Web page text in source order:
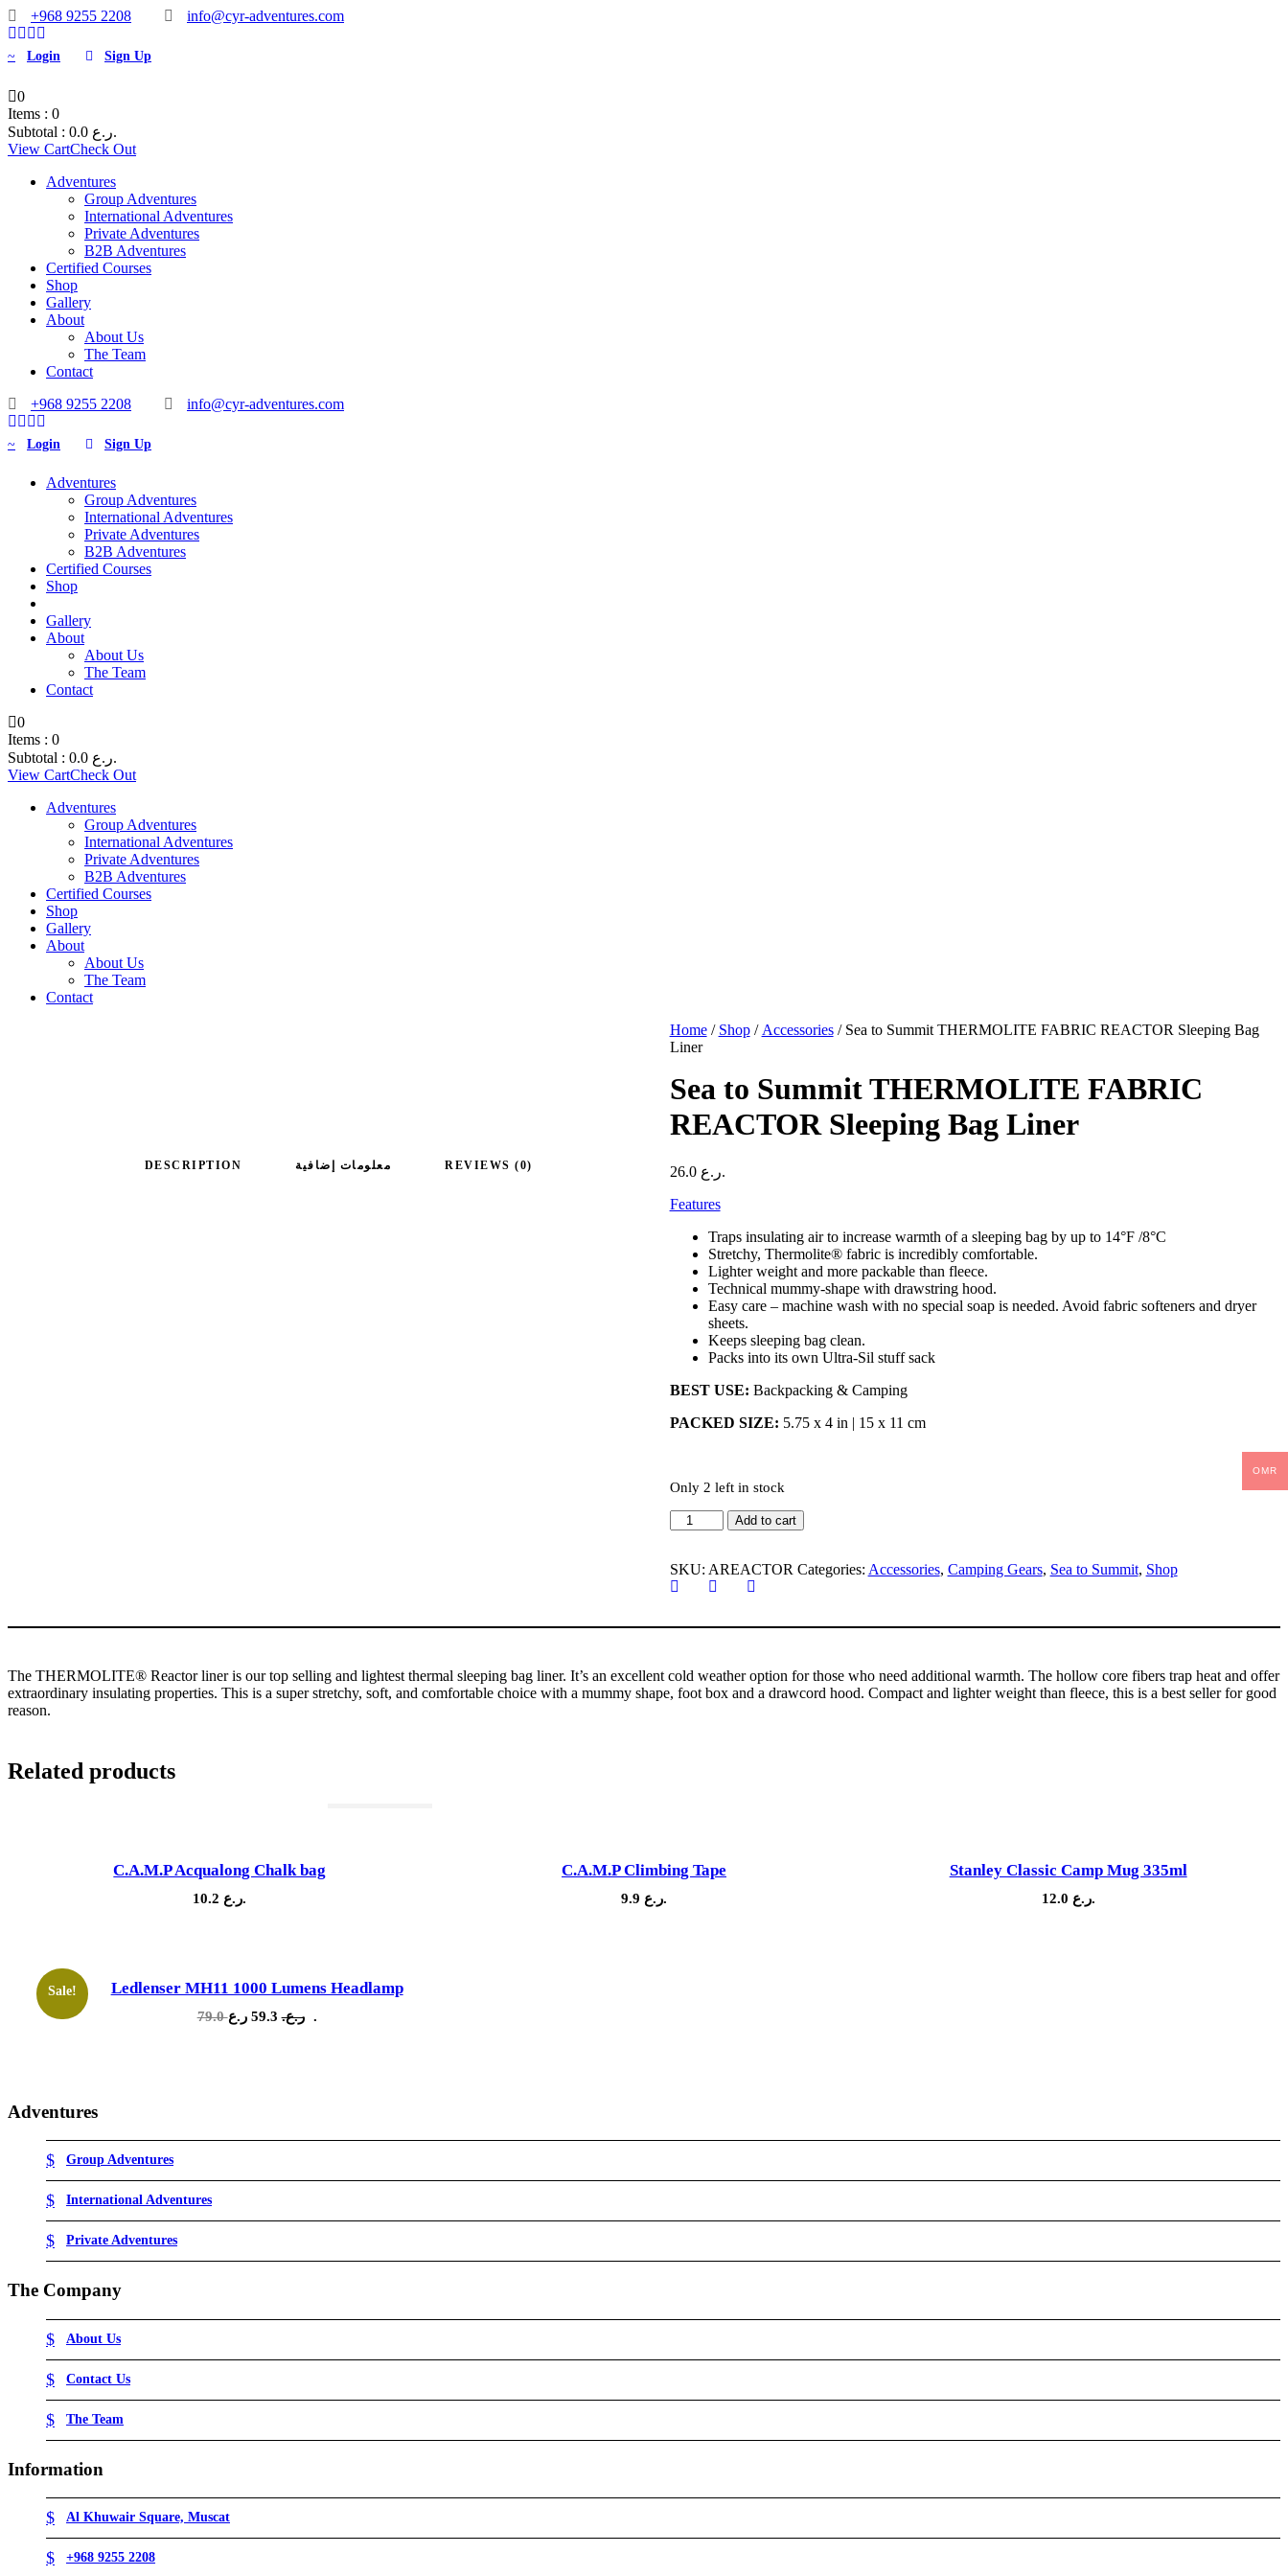
+968 9255 2208 info@cyr-adventures.com
Login Sign Up
0
Items : 0
Subtotal : 0.0
ر.ع.
View CartCheck Out
Adventures
Group Adventures
International Adventures
Private Adventures
B2B Adventures
Certified Courses
Shop
Gallery
About
About Us
The Team
Contact
+968 9255 2208
info@cyr-adventures.com
Login Sign Up
Adventures
Group Adventures
International Adventures
Private Adventures
B2B Adventures
Certified Courses
Shop
Gallery
About
About Us
The Team
Contact
0
Items : 0
Subtotal : 0.0
ر.ع.
View CartCheck Out
Adventures
Group Adventures
International Adventures
Private Adventures
B2B Adventures
Certified Courses
Shop
Gallery
About
About Us
The Team
Contact
Home/ Shop/ Accessories/ Sea to Summit THERMOLITE FABRIC REACTOR Sleeping Bag
Liner
Sea to Summit THERMOLITE FABRIC
REACTOR Sleeping Bag Liner
26.0
ر.ع.
Features
Traps insulating air to increase warmth of a sleeping bag by up to 14°F /8°C
Stretchy, Thermolite® fabric is incredibly comfortable.
Lighter weight and more packable than fleece.
Technical mummy-shape with drawstring hood.
Easy care – machine wash with no special soap is needed. Avoid fabric softeners and dryer
sheets.
Keeps sleeping bag clean.
Packs into its own Ultra-Sil stuff sack
BEST USE: Backpacking & Camping
PACKED SIZE: 5.75 x 4 in | 15 x 11 cm
Only 2 left in stock
Sea
to
THERMOLITE
FABRIC
quantity
Add to cart
SKU: AREACTOR Categories: Accessories, Camping Gears, Sea to Summit, Shop
DESCRIPTION معلومات إضافية REVIEWS (0)
The THERMOLITE® Reactor liner is our top selling and lightest thermal sleeping bag liner. It’s an excellent cold weather option for those who need additional warmth. The hollow core fibers trap heat and offer
extraordinary insulating properties. This is a super stretchy, soft, and comfortable choice with a mummy shape, foot box and a drawcord hood. Compact and lighter weight than fleece, this is a best seller for good
reason.
Related products
C.A.M.P Acqualong Chalk bag
10.2 ر.ع.
C.A.M.P Climbing Tape
9.9 ر.ع.
Stanley Classic Camp Mug 335ml
12.0 ر.ع.
Sale! Ledlenser MH11 1000 Lumens Headlamp
79.0 ر.ع.
Original
59.3 ر.ع.
Adventures
Group Adventures
International Adventures
Private Adventures
The Company
About Us
Contact Us
The Team
Information
Al Khuwair Square, Muscat
+968 9255 2208
OMR